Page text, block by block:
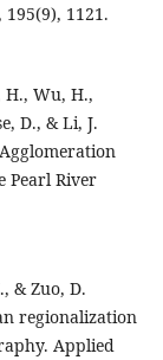
1121.
H., Wu, H.,
D., & Li, J.
Pearl River
& Zuo, D.
regionalization
Applied